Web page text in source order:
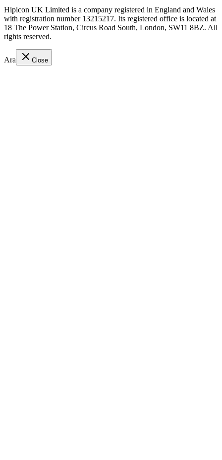
Hipicon UK Limited is a company registered in England and Wales
with registration number 13215217. Its registered office is located at
18 The Power Station, Circus Road South, London, SW11 8BZ. All
rights reserved.
Ara Close